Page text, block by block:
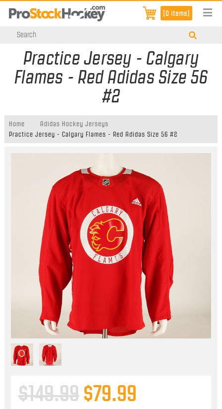
[0 items]
Practice Jersey - Calgary
Flames - Red Adidas Size 56
#2
Home
Adidas Hockey Jerseys
Practice Jersey - Calgary Flames - Red Adidas Size 56 #2
$149.99 $79.99